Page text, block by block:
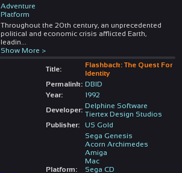
Adventure
Platform
Throughout the 20th century, an unprecedented
political and economic crisis afflicted Earth,
leadin
Show More >
Title:
Flashback: The Quest For
Identity
Permalink: DBID
Year:
1992
Developer: Delphine Software
Tiertex Design Studios
Publisher:
US Gold
Platform:
Sega Genesis
Acorn Archimedes
Amiga
Mac
Sega CD